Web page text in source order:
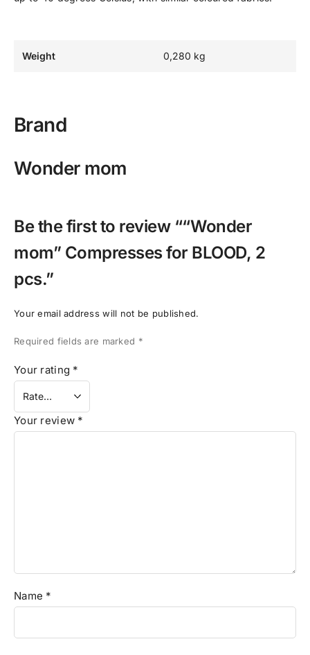
Weight 0,280 kg
Brand
Wonder mom
Be the first to review ““Wonder
mom” Compresses for BLOOD, 2
pcs.”
Your email address will not be published.
Required fields are marked *
Your rating *
Your review *
Name *